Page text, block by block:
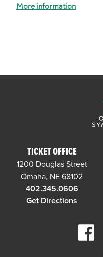
More information
TICKET OFFICE
1200 Douglas Street
Omaha, NE 68102
402.345.0606
Get Directions